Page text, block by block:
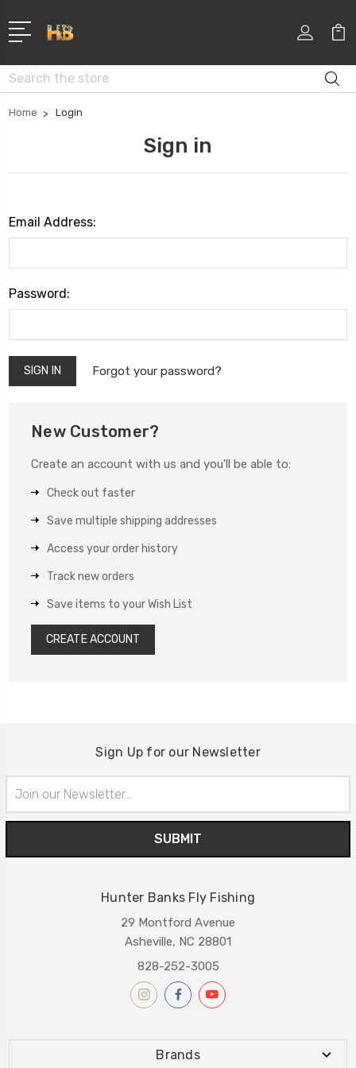
Search
Home Login
Sign in
Email Address:
Password:
Forgot your password?
New Customer?
Create an account with us and you'll be able to:
Check out faster
Save multiple shipping addresses
Access your order history
Track new orders
Save items to your Wish List
CREATE ACCOUNT
Sign Up for our Newsletter
Address
Hunter Banks Fly Fishing
29 Montford Avenue
Asheville, NC 28801
828-252-3005
Brands